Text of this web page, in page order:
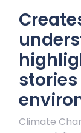
Climate